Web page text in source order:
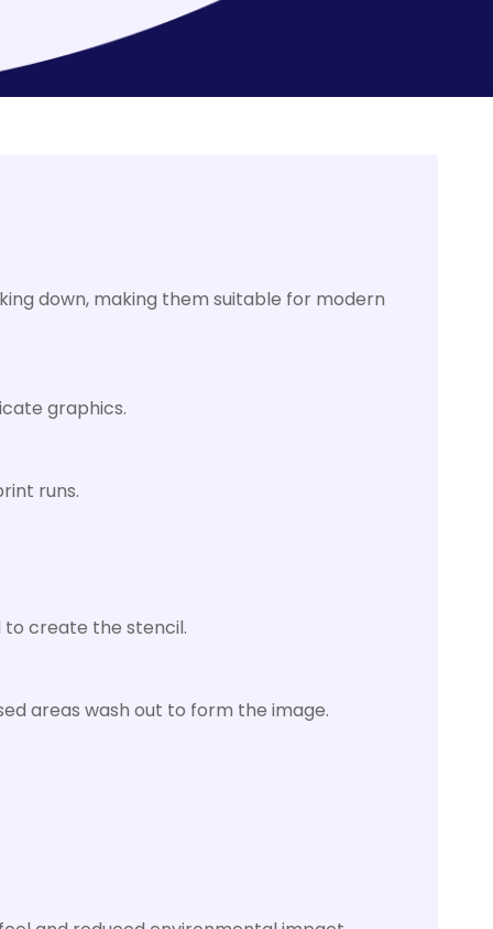
down, making them suitable for modern
graphics.
runs.
to create the stencil.
areas wash out to form the image.